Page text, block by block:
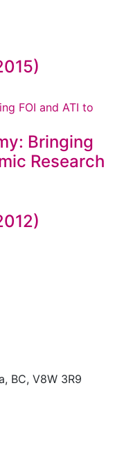
Bringing
Research
BC, V8W 3R9